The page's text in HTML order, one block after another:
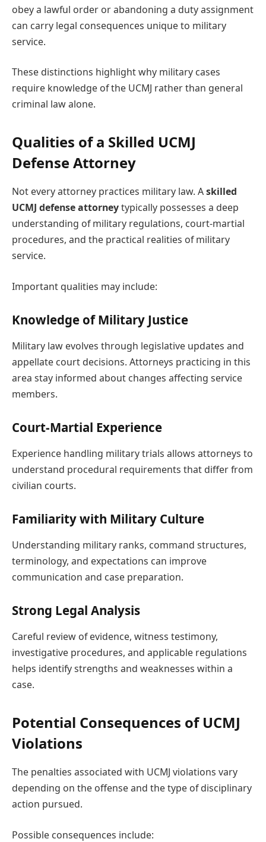
obey a lawful order or abandoning a duty assignment
can carry legal consequences unique to military
service.
These distinctions highlight why military cases
require knowledge of the UCMJ rather than general
criminal law alone.
Qualities of a Skilled UCMJ
Defense Attorney
Not every attorney practices military law. Askilled
UCMJ defense attorneytypically possesses a deep
understanding of military regulations, court-martial
procedures, and the practical realities of military
service.
Important qualities may include:
Knowledge of Military Justice
Military law evolves through legislative updates and
appellate court decisions. Attorneys practicing in this
area stay informed about changes affecting service
members.
Court-Martial Experience
Experience handling military trials allows attorneys to
understand procedural requirements that differ from
civilian courts.
Familiarity with Military Culture
Understanding military ranks, command structures,
terminology, and expectations can improve
communication and case preparation.
Strong Legal Analysis
Careful review of evidence, witness testimony,
investigative procedures, and applicable regulations
helps identify strengths and weaknesses within a
case.
Potential Consequences of UCMJ
Violations
The penalties associated with UCMJ violations vary
depending on the offense and the type of disciplinary
action pursued.
Possible consequences include: